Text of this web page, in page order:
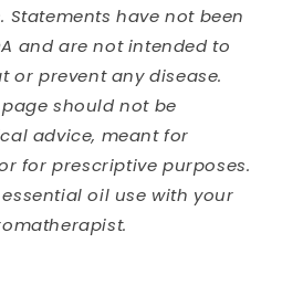
have not been
and are not intended to
or prevent any disease.
should not be
advice, meant for
for prescriptive purposes.
oil use with your